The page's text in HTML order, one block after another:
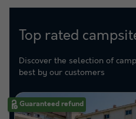
Top rated
Discover the selection of
best by our customers
Guaranteed refund